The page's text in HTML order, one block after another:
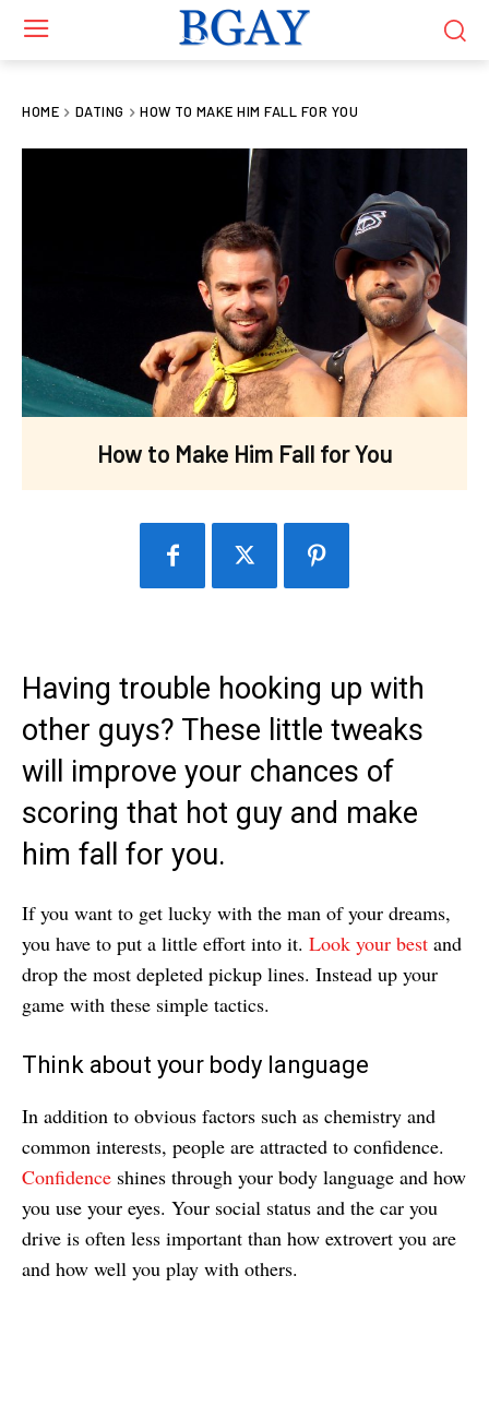
HOME DATING HOW TO MAKE HIM FALL FOR YOU
How to Make Him Fall for You
Having trouble hooking up with
other guys? These little tweaks
will improve your chances of
scoring that hot guy and make
him fall for you.
If you want to get lucky with the man of your dreams,
you have to put a little effort into it. Look your best and
drop the most depleted pickup lines. Instead up your
game with these simple tactics.
Think about your body language
In addition to obvious factors such as chemistry and
common interests, people are attracted to confidence.
Confidence shines through your body language and how
you use your eyes. Your social status and the car you
drive is often less important than how extrovert you are
and how well you play with others.